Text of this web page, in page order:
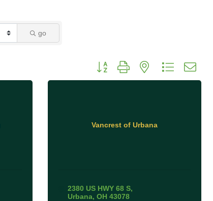
go
Button group with nested
Vancrest of Urbana
2380 US HWY 68 S
Urbana OH 43078